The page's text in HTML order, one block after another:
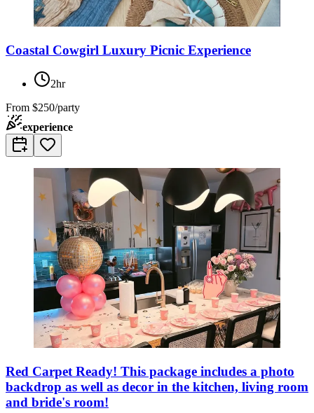
Coastal Cowgirl Luxury Picnic Experience
2hr
From $250/party
experience
Red Carpet Ready! This package includes a photo
backdrop as well as decor in the kitchen, living room
and bride's room!